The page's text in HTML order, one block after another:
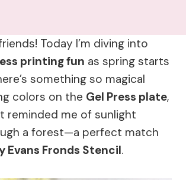
Today I’m diving into
printing fun as spring starts
something so magical
colors on the Gel Press plate,
reminded me of sunlight
a forest—a perfect match
Evans Fronds Stencil.